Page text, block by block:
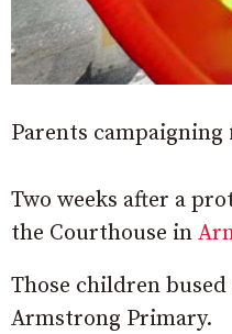
Parents
Two weeks after a
the Courthouse in
Those children
Armstrong Primary.